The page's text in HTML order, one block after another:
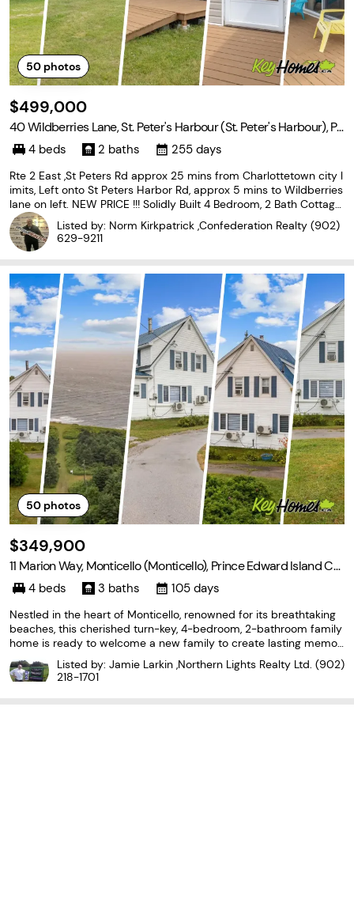
50photos
$499,000
40 Wildberries Lane, St. Peter's Harbour (St. Peter's Harbour), Pri
nce Edward Island C0A 1S0
4 beds 2 baths 255 days
Rte 2 East ,St Peters Rd approx 25 mins from Charlottetown city l
imits, Left onto St Peters Harbor Rd, approx 5 mins to Wildberries
lane on left. NEW PRICE !!! Solidly Built 4 Bedroom, 2 Bath Cottage
in Very desirable area of PEI's North Shore within a short walk to
Miles of Sandy Beach!! This
Listed by: Norm Kirkpatrick ,Confederation Realty (902)
629-9211
50photos
$349,900
11 Marion Way, Monticello (Monticello), Prince Edward Island C0
A 2A04 beds 3 baths 105 days
Nestled in the heart of Monticello, renowned for its breathtaking
beaches, this cherished turn-key, 4-bedroom, 2-bathroom family
home is ready to welcome a new family to create lasting memori
es. For generations, this home has been the heart of family gathe
rings, filled with love, laughter,
Listed by: Jamie Larkin ,Northern Lights Realty Ltd. (902)
218-1701